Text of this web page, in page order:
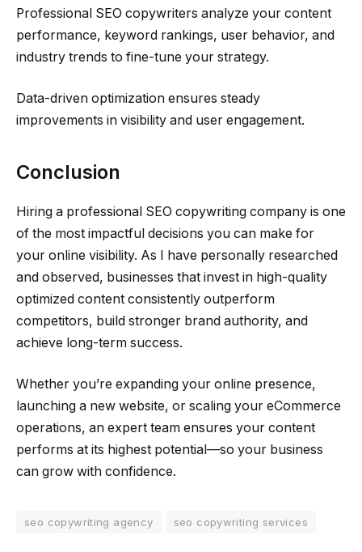
Professional SEO copywriters analyze your content
performance, keyword rankings, user behavior, and
industry trends to fine-tune your strategy.
Data-driven optimization ensures steady
improvements in visibility and user engagement.
Conclusion
Hiring a professional SEO copywriting company is one
of the most impactful decisions you can make for
your online visibility. As I have personally researched
and observed, businesses that invest in high-quality
optimized content consistently outperform
competitors, build stronger brand authority, and
achieve long-term success.
Whether you’re expanding your online presence,
launching a new website, or scaling your eCommerce
operations, an expert team ensures your content
performs at its highest potential—so your business
can grow with confidence.
seo copywriting agency seo copywriting services